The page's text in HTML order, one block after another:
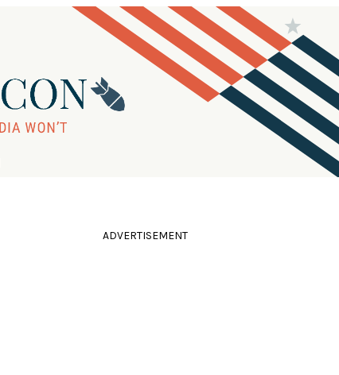
ADVERTISEMENT